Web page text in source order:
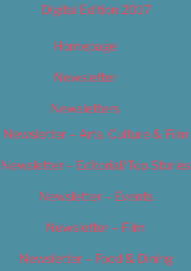
Digital Edition 2017
Homepage
Newsletter
Newsletters
Newsletter – Arts, Culture & Film
Newsletter – Editorial/Top Stories
Newsletter – Events
Newsletter – Film
Newsletter – Food & Dining